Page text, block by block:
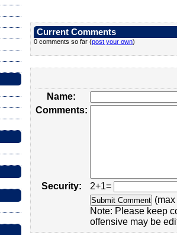
Current Comments
0 comments so far (post your own)
Name:
Comments:
Security:
2+1=
Note: Please keep
offensive may be